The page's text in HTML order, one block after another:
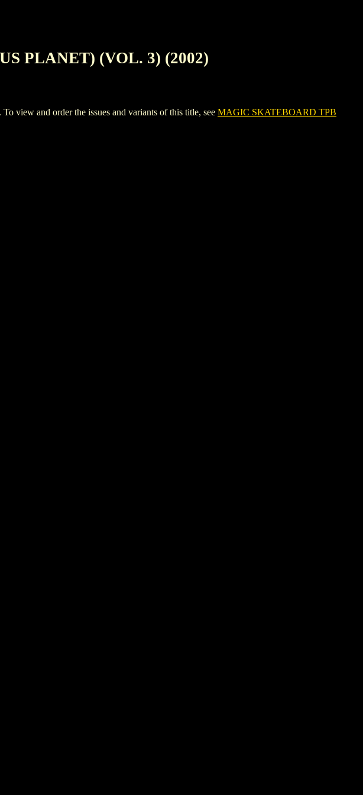
PLANET) (VOL. 3) (2002)
and order the issues and variants of this title, see MAGIC SKATEBOARD TPB